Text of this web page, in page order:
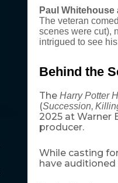
Paul
The veteran
scenes were cut),
intrigued to see
Behind the
The Harry Potter
(Succession,
2025 at Warner
producer.
While casting
have auditioned